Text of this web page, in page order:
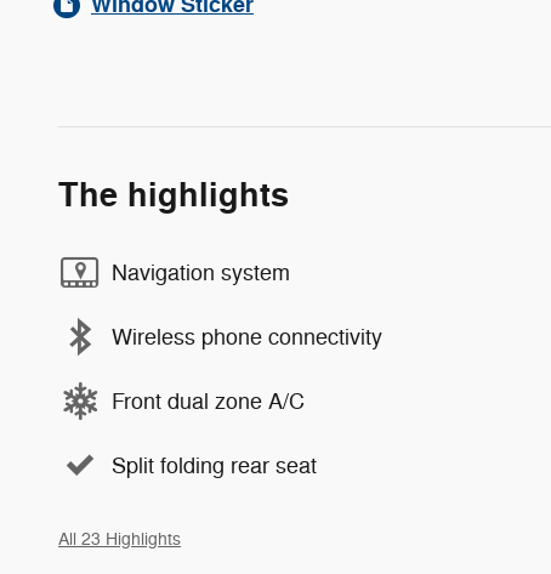
The highlights
Navigation system
Wireless phone connectivity
Front dual zone A/C
Split folding rear seat
All 23 Highlights